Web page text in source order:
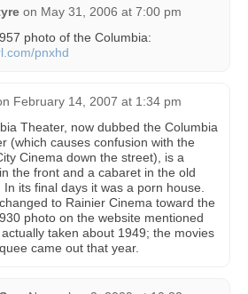
on May 31, 2006 at 7:00 pm
photo of the Columbia:
pnxhd
February 14, 2007 at 1:34 pm
Theater, now dubbed the Columbia
(which causes confusion with the
Cinema down the street), is a
the front and a cabaret in the old
its final days it was a porn house.
to Rainier Cinema toward the
photo on the website mentioned
taken about 1949; the movies
came out that year.